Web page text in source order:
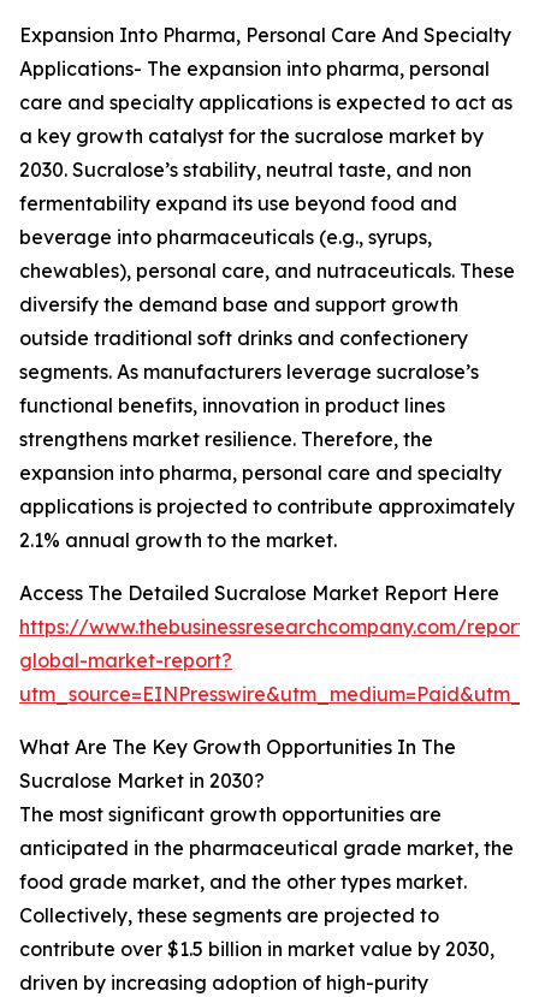
Expansion Into Pharma, Personal Care And Specialty
Applications- The expansion into pharma, personal
care and specialty applications is expected to act as
a key growth catalyst for the sucralose market by
2030. Sucralose’s stability, neutral taste, and non
fermentability expand its use beyond food and
beverage into pharmaceuticals (e.g., syrups,
chewables), personal care, and nutraceuticals. These
diversify the demand base and support growth
outside traditional soft drinks and confectionery
segments. As manufacturers leverage sucralose’s
functional benefits, innovation in product lines
strengthens market resilience. Therefore, the
expansion into pharma, personal care and specialty
applications is projected to contribute approximately
2.1% annual growth to the market.
Access The Detailed Sucralose Market Report Here
https://www.thebusinessresearchcompany.com/
global-market-report?
What Are The Key Growth Opportunities In The
Sucralose Market in 2030?
The most significant growth opportunities are
anticipated in the pharmaceutical grade market, the
food grade market, and the other types market.
Collectively, these segments are projected to
contribute over $1.5 billion in market value by 2030,
driven by increasing adoption of high-purity